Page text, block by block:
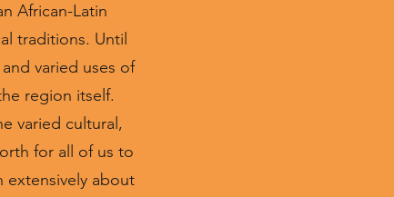
African-Latin
traditions. Until
varied uses of
region itself.
varied cultural,
for all of us to
extensively about